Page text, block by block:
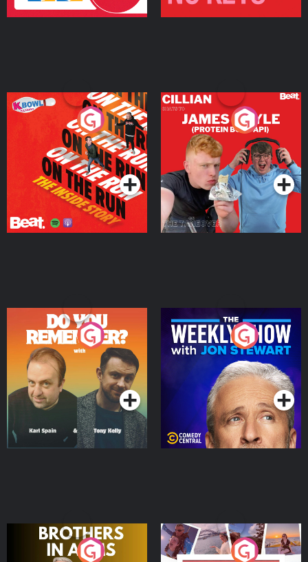
On The Run: The Inside
Podcast Series
Cillian chats to Protein
Bor Papi on The
Takeover
Podcast Series
Do You Remember?
Podcast Series
The Weekly Show with
Jon Stewart
Podcast Series
Brothers In Arms
Home or Away - Living